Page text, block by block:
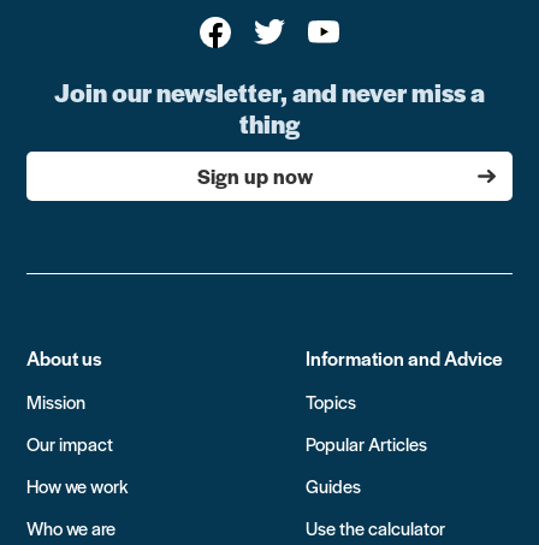
Join our newsletter, and never miss a
thing
Sign up now
About us
Mission
Our impact
How we work
Who we are
Information and Advice
Topics
Popular Articles
Guides
Use the calculator